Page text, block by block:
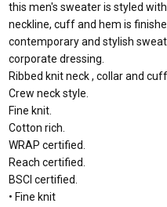
this men's sweater is styled
neckline, cuff and hem is
contemporary and stylish
corporate dressing.
Ribbed knit neck , collar and
Crew neck style.
Fine knit.
Cotton rich.
WRAP certified.
Reach certified.
BSCI certified.
• Fine knit